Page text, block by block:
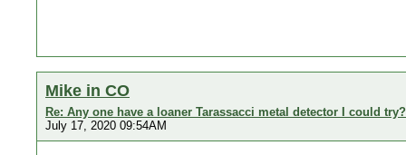
Mike in CO
Re: Any one have a loaner Tarassacci metal detector I could try?
July 17, 2020 09:54AM